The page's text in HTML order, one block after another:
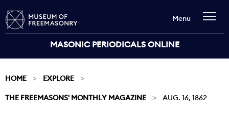
MASONIC PERIODICALS ONLINE
Menu
HOME EXPLORE
THE FREEMASONS' MONTHLY MAGAZINE AUG. 16, 1862